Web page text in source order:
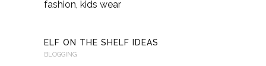
ELF ON THE SHELF IDEAS
BLOGGING